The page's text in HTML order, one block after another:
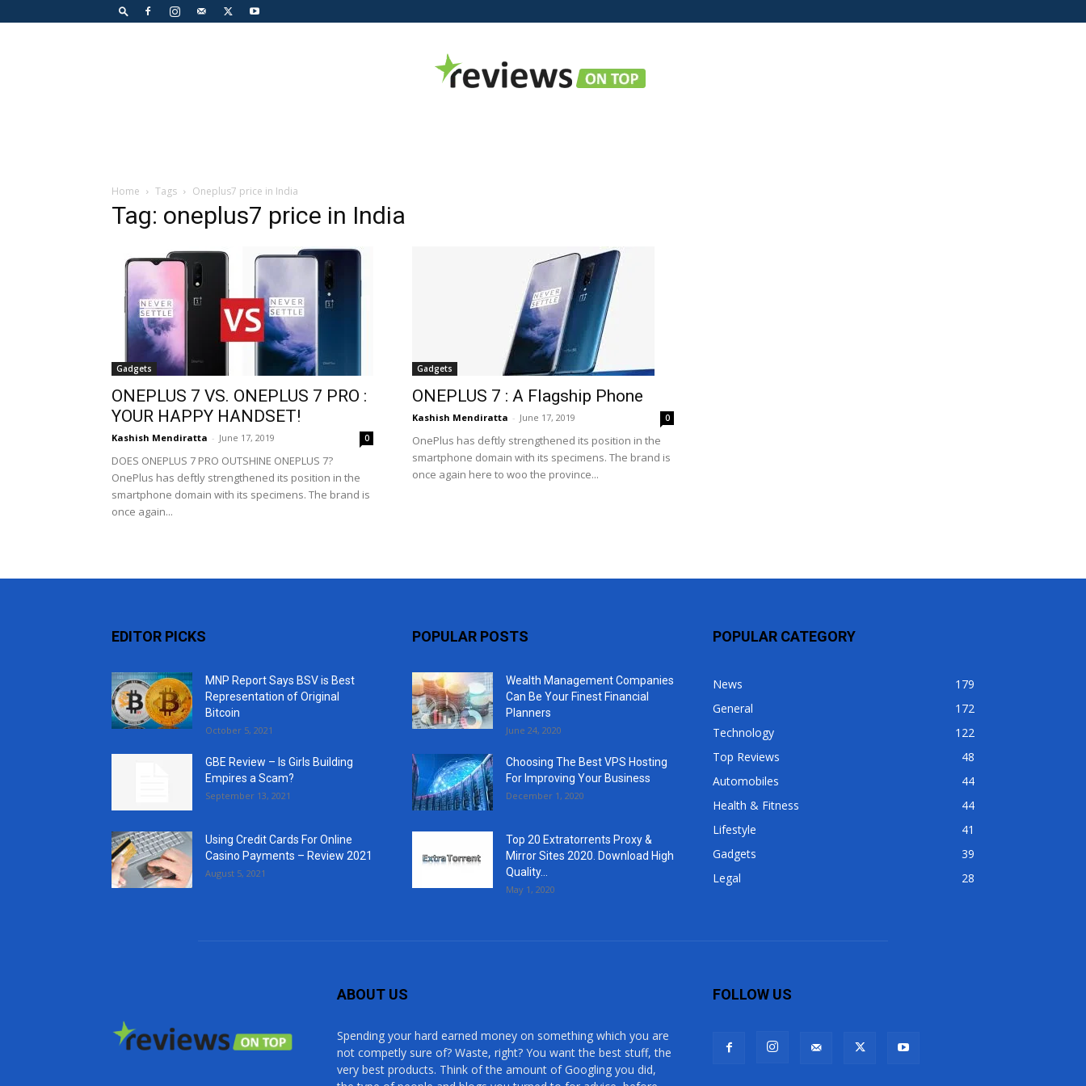
on
Top
Home Tags Oneplus7 price in India
Tag: oneplus7 price in India
Gadgets
ONEPLUS 7 VS. ONEPLUS 7 PRO :
YOUR HAPPY HANDSET!
Kashish Mendiratta - June 17, 2019 0
DOES ONEPLUS 7 PRO OUTSHINE ONEPLUS 7?
OnePlus has deftly strengthened its position in the
smartphone domain with its specimens. The brand is
once again...
Gadgets
ONEPLUS 7 : A Flagship Phone
Kashish Mendiratta - June 17, 2019 0
OnePlus has deftly strengthened its position in the
smartphone domain with its specimens. The brand is
once again here to woo the province...
EDITOR PICKS
MNP Report Says BSV is Best
Representation of Original
Bitcoin
October 5, 2021
GBE Review – Is Girls Building
Empires a Scam?
September 13, 2021
Using Credit Cards For Online
Casino Payments – Review 2021
August 5, 2021
POPULAR POSTS
Wealth Management Companies
Can Be Your Finest Financial
Planners
June 24, 2020
Choosing The Best VPS Hosting
For Improving Your Business
December 1, 2020
Top 20 Extratorrents Proxy &
Mirror Sites 2020. Download High
Quality...
May 1, 2020
POPULAR CATEGORY
News
179
General
172
Technology
122
Top Reviews
48
Automobiles
44
Health & Fitness
44
Lifestyle
41
Gadgets
39
Legal
28
ABOUT US
Spending your hard earned money on something which you are
not competly sure of? Waste, right? You want the best stuff, the
very best products. Think of the amount of Googling you did,
FOLLOW US